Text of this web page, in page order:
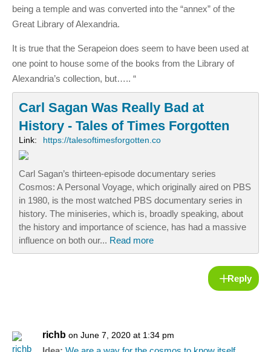
being a temple and was converted into the “annex” of the
Great Library of Alexandria.
It is true that the Serapeion does seem to have been used at
one point to house some of the books from the Library of
Alexandria’s collection, but….. “
Carl Sagan Was Really Bad at
History - Tales of Times Forgotten
Link: https://talesoftimesforgotten.co
Carl Sagan’s thirteen-episode documentary series
Cosmos: A Personal Voyage, which originally aired on PBS
in 1980, is the most watched PBS documentary series in
history. The miniseries, which is, broadly speaking, about
the history and importance of science, has had a massive
influence on both our... Read more
Reply
richb on June 7, 2020 at 1:34 pm